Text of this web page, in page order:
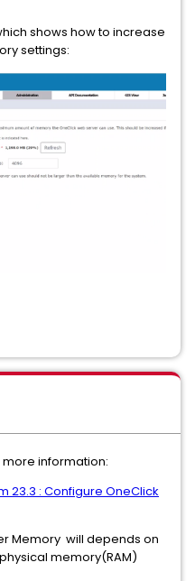
shows how to increase
settings:
information:
23.3 : Configure OneClick
Memory will depends on
memory(RAM)